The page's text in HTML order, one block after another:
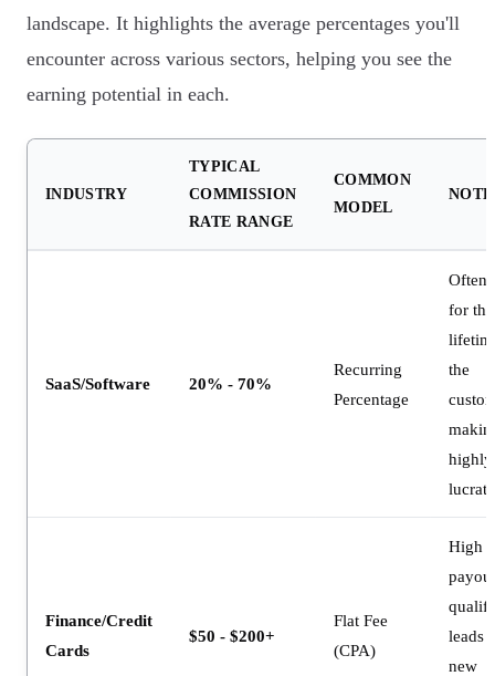
landscape. It highlights the average percentages you'll
encounter across various sectors, helping you see the
earning potential in each.
INDUSTRY
TYPICAL
COMMISSION
RATE RANGE
COMMON
MODEL
SaaS/Software 20% - 70%
Recurring
Percentage
Often
for the
the
highly
Finance/Credit
Cards
$50 - $200+
Flat Fee
(CPA)
High
leads
new